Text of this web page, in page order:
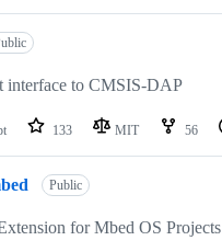
interface to CMSIS-DAP
133 MIT 56
Public
for Mbed OS Projects